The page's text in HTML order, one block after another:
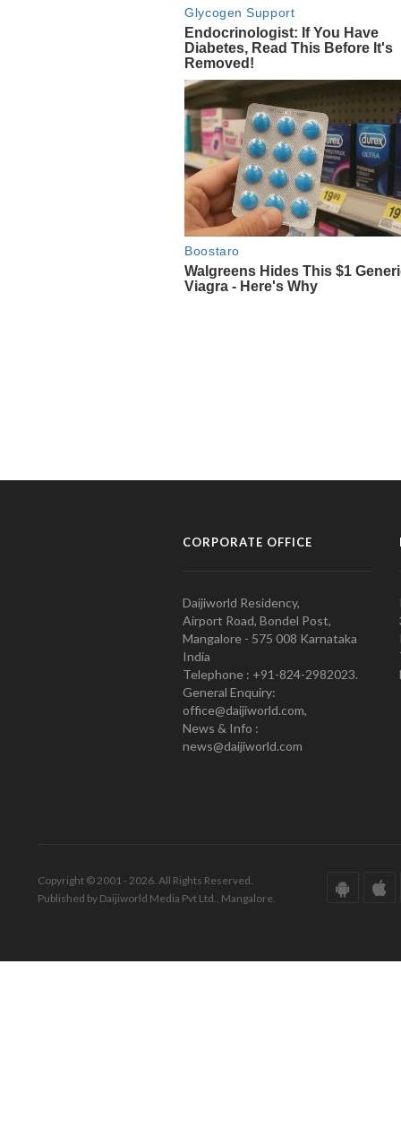
CORPORATE OFFICE
Daijiworld Residency,
Airport Road, Bondel Post,
Mangalore - 575 008 Karnataka
India
Telephone : +91-824-2982023.
General Enquiry:
office@daijiworld.com,
News & Info :
news@daijiworld.com
Copyright © 2001 - 2026. All Rights Reserved.
Published by Daijiworld Media Pvt Ltd., Mangalore.